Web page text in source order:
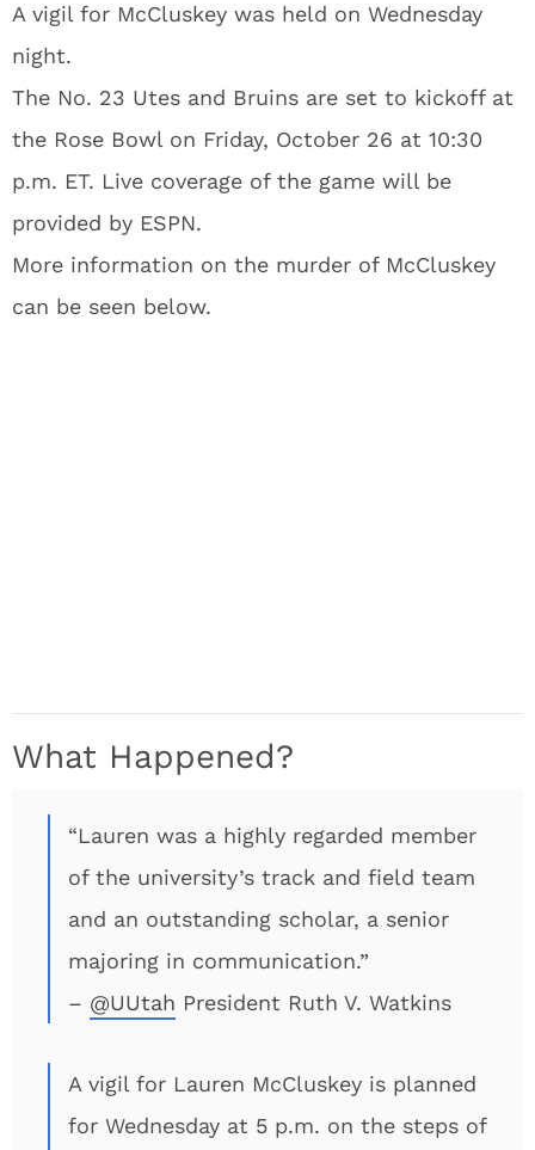
A vigil for McCluskey was held on Wednesday
night.
The No. 23 Utes and Bruins are set to kickoff at
the Rose Bowl on Friday, October 26 at 10:30
p.m. ET. Live coverage of the game will be
provided by ESPN.
More information on the murder of McCluskey
can be seen below.
What Happened?
“Lauren was a highly regarded member
of the university’s track and field team
and an outstanding scholar, a senior
majoring in communication.”
– @UUtah President Ruth V. Watkins
A vigil for Lauren McCluskey is planned
for Wednesday at 5 p.m. on the steps of